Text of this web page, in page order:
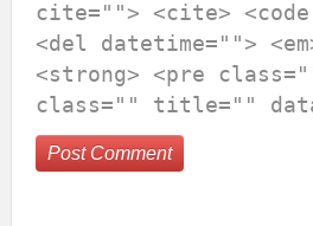
cite=""> <cite>
<del datetime="">
<strong> <pre
class="" title=""